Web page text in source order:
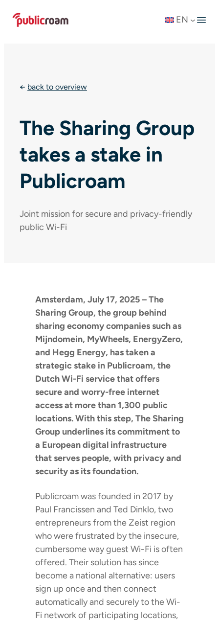
EN
← back to overview
The Sharing Group
takes a stake in
Publicroam
Joint mission for secure and privacy-friendly
public Wi-Fi
Amsterdam, July 17, 2025 – The
Sharing Group, the group behind
sharing economy companies such as
Mijndomein, MyWheels, EnergyZero,
and Hegg Energy, has taken a
strategic stake in Publicroam, the
Dutch Wi-Fi service that offers
secure and worry-free internet
access at more than 1,300 public
locations. With this step, The Sharing
Group underlines its commitment to
a European digital infrastructure
that serves people, with privacy and
security as its foundation.
Publicroam was founded in 2017 by
Paul Francissen and Ted Dinklo, two
entrepreneurs from the Zeist region
who were frustrated by the insecure,
cumbersome way guest Wi-Fi is often
offered. Their solution has since
become a national alternative: users
sign up once and then connect
automatically and securely to the Wi-
Fi network of participating locations,